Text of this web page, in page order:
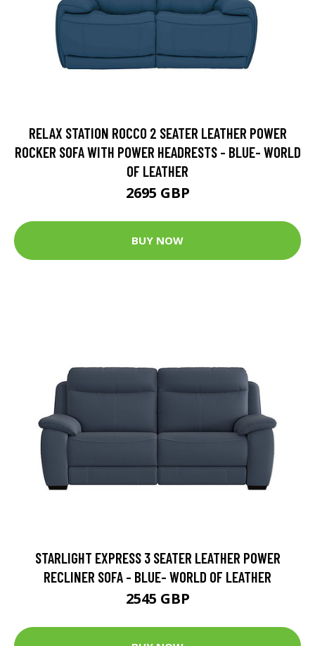
RELAX STATION ROCCO 2 SEATER LEATHER POWER
ROCKER SOFA WITH POWER HEADRESTS - BLUE- WORLD
OF LEATHER
2695 GBP
BUY NOW
STARLIGHT EXPRESS 3 SEATER LEATHER POWER
RECLINER SOFA - BLUE- WORLD OF LEATHER
2545 GBP